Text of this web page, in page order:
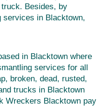
Besides, by
services in Blacktown,
in Blacktown where
services for all
broken, dead, rusted,
trucks in Blacktown
Wreckers Blacktown pay